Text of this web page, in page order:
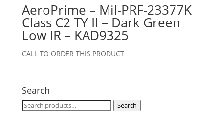
AeroPrime – Mil-PRF-23377K
Class C2 TY II – Dark Green
Low IR – KAD9325
CALL TO ORDER THIS PRODUCT
Search
Search
Search